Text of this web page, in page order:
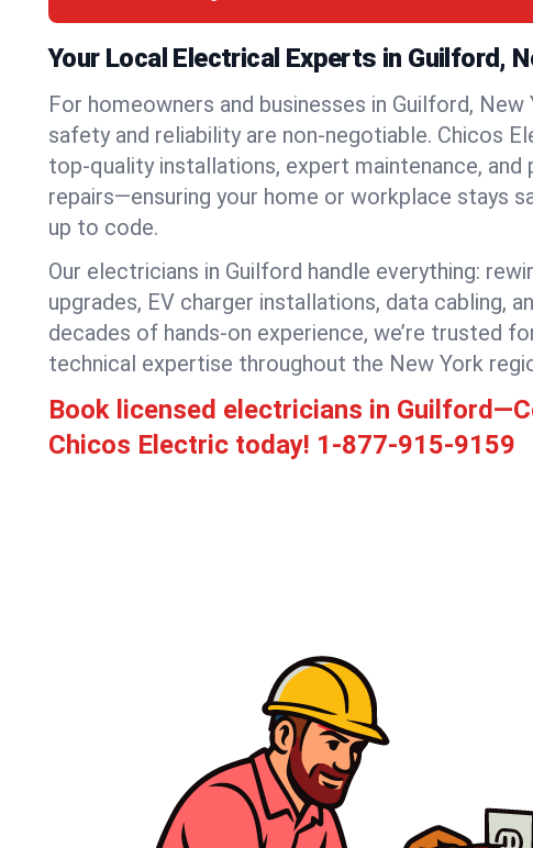
Your Local Electrical Experts in Guilford,
For homeowners and businesses in Guilford,
safety and reliability are non-negotiable. Chicos
top-quality installations, expert maintenance, and
repairs—ensuring your home or workplace stays
up to code.
Our electricians in Guilford handle everything:
upgrades, EV charger installations, data cabling,
decades of hands-on experience, we’re trusted
technical expertise throughout the New York
Book licensed electricians in
Chicos Electric today! 1-877-915-9159